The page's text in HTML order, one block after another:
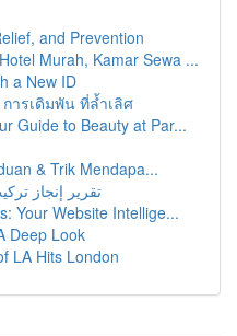
and Prevention
Murah, Kamar Sewa ...
a New ID
ารเดิมพัน ที่ล้ำเลิศ
Guide to Beauty at Par...
& Trik Mendapa...
تقرير إنجاز
Your Website Intellige...
Deep Look
LA Hits London